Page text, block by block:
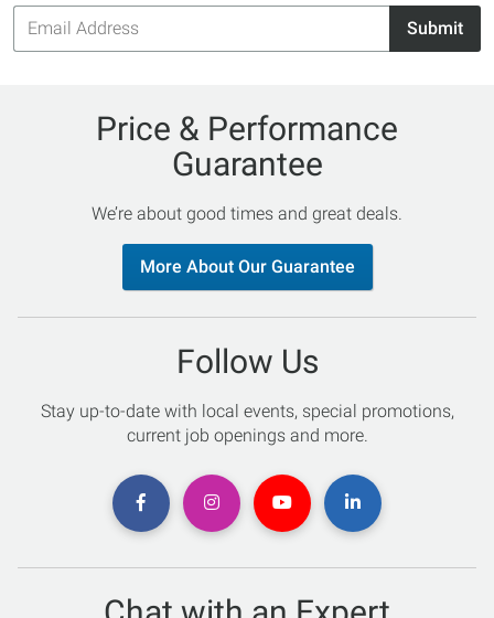
Email
Address
Submit
Price & Performance
Guarantee
We’re about good times and great deals.
More About Our Guarantee
Follow Us
Stay up-to-date with local events, special promotions,
current job openings and more.